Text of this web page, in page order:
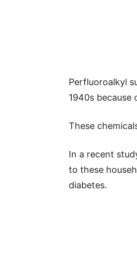
Perfluoroalkyl
1940s because
These
In a recent
to these
diabetes.